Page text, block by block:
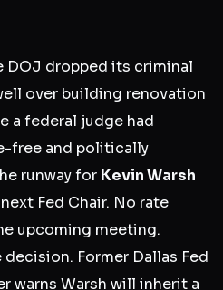
DOJ dropped its criminal
over building renovation
a federal judge had
free and politically
runway for Kevin Warsh
Fed Chair. No rate
upcoming meeting.
Former Dallas Fed
warns Warsh will inherit a